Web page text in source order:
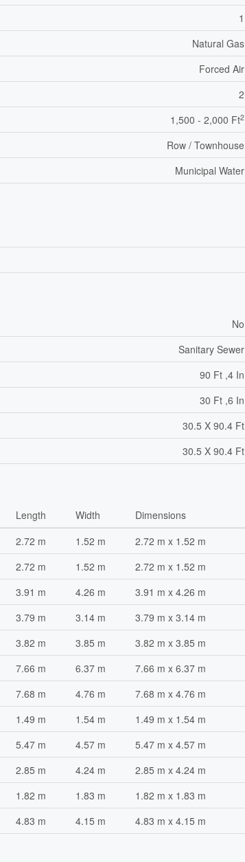
1
Natural Gas
Forced Air
2
1,500 - 2,000 Ft2
Row / Townhouse
Municipal Water
No
Sanitary Sewer
90 Ft ,4 In
30 Ft ,6 In
30.5 X 90.4 Ft
30.5 X 90.4 Ft
Length Width
Dimensions
2.72 m 1.52 m
2.72 m x 1.52 m
2.72 m 1.52 m
2.72 m x 1.52 m
3.91 m 4.26 m
3.91 m x 4.26 m
3.79 m 3.14 m
3.79 m x 3.14 m
3.82 m 3.85 m
3.82 m x 3.85 m
7.66 m 6.37 m
7.66 m x 6.37 m
7.68 m 4.76 m
7.68 m x 4.76 m
1.49 m 1.54 m
1.49 m x 1.54 m
5.47 m 4.57 m
5.47 m x 4.57 m
2.85 m 4.24 m
2.85 m x 4.24 m
1.82 m 1.83 m
1.82 m x 1.83 m
4.83 m 4.15 m 4.83 m x 4.15 m